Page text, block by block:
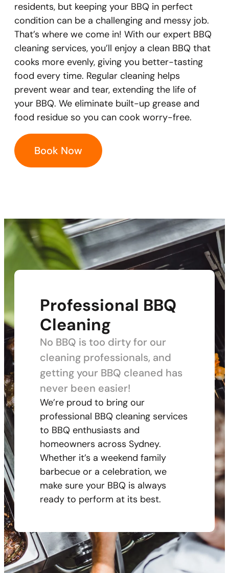
residents, but keeping your BBQ in perfect
condition can be a challenging and messy job.
That’s where we come in! With our expert BBQ
cleaning services, you’ll enjoy a clean BBQ that
cooks more evenly, giving you better-tasting
food every time. Regular cleaning helps
prevent wear and tear, extending the life of
your BBQ. We eliminate built-up grease and
food residue so you can cook worry-free.
Book Now
Professional BBQ
Cleaning
No BBQ is too dirty for our
cleaning professionals, and
getting your BBQ cleaned has
never been easier!
We’re proud to bring our
professional BBQ cleaning services
to BBQ enthusiasts and
homeowners across Sydney.
Whether it’s a weekend family
barbecue or a celebration, we
make sure your BBQ is always
ready to perform at its best.